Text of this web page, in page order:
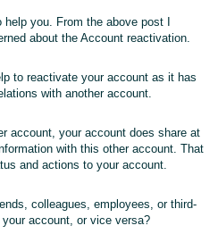
you. From the above post I
about the Account reactivation.
to reactivate your account as it has
with another account.
account, your account does share at
with this other account. That
and actions to your account.
colleagues, employees, or third-
account, or vice versa?